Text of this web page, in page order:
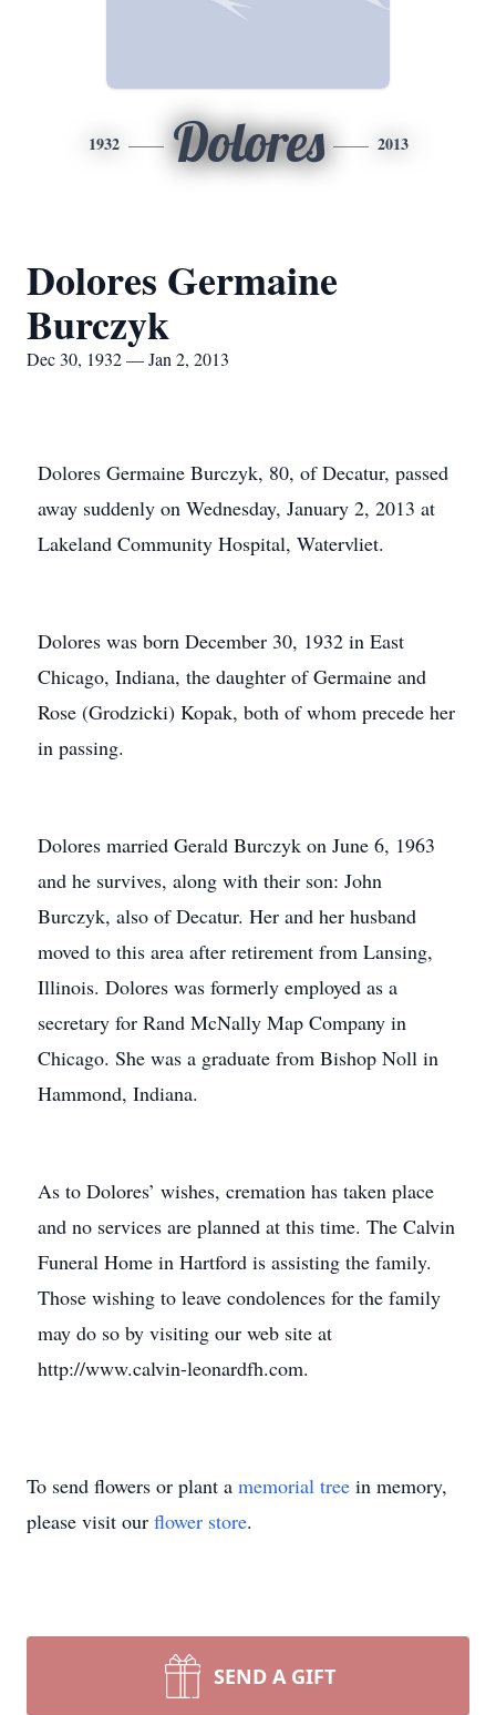
1932 Dolores 2013
Dolores Germaine
Burczyk
Dec 30, 1932 — Jan 2, 2013
Dolores Germaine Burczyk, 80, of Decatur, passed
away suddenly on Wednesday, January 2, 2013 at
Lakeland Community Hospital, Watervliet.
Dolores was born December 30, 1932 in East
Chicago, Indiana, the daughter of Germaine and
Rose (Grodzicki) Kopak, both of whom precede her
in passing.
Dolores married Gerald Burczyk on June 6, 1963
and he survives, along with their son: John
Burczyk, also of Decatur. Her and her husband
moved to this area after retirement from Lansing,
Illinois. Dolores was formerly employed as a
secretary for Rand McNally Map Company in
Chicago. She was a graduate from Bishop Noll in
Hammond, Indiana.
As to Dolores’ wishes, cremation has taken place
and no services are planned at this time. The Calvin
Funeral Home in Hartford is assisting the family.
Those wishing to leave condolences for the family
may do so by visiting our web site at
http://www.calvin-leonardfh.com.
To send flowers or plant a memorial tree in memory,
please visit our flower store.
SEND A GIFT